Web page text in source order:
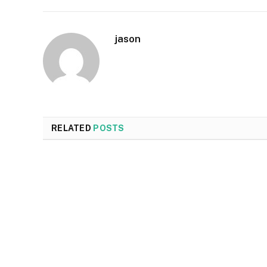
jason
RELATED POSTS